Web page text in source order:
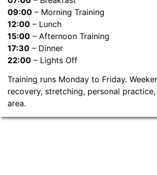
09:00 – Morning Training
12:00 – Lunch
15:00 – Afternoon Training
17:30 – Dinner
22:00 – Lights Off
Training runs Monday to Friday.
recovery, stretching, personal
area.